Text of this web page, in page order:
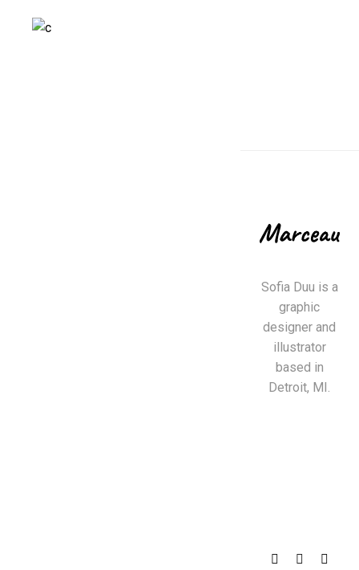
Sofia Duu is a
graphic
designer and
illustrator
based in
Detroit, MI.